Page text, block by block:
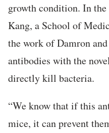
growth condition. In the
Kang, a School of
the work of Damron
antibodies with the
directly kill bacteria.
“We know that if this
mice, it can prevent